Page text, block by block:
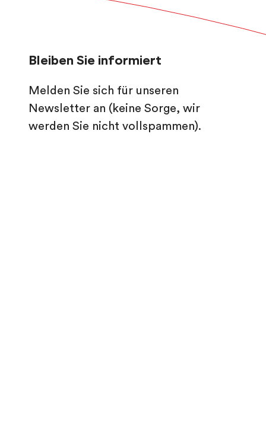
Bleiben Sie informiert
Melden Sie sich für unseren
Newsletter an (keine Sorge, wir
werden Sie nicht vollspammen).